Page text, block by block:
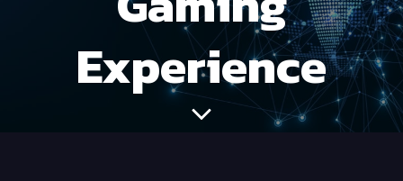
Experience